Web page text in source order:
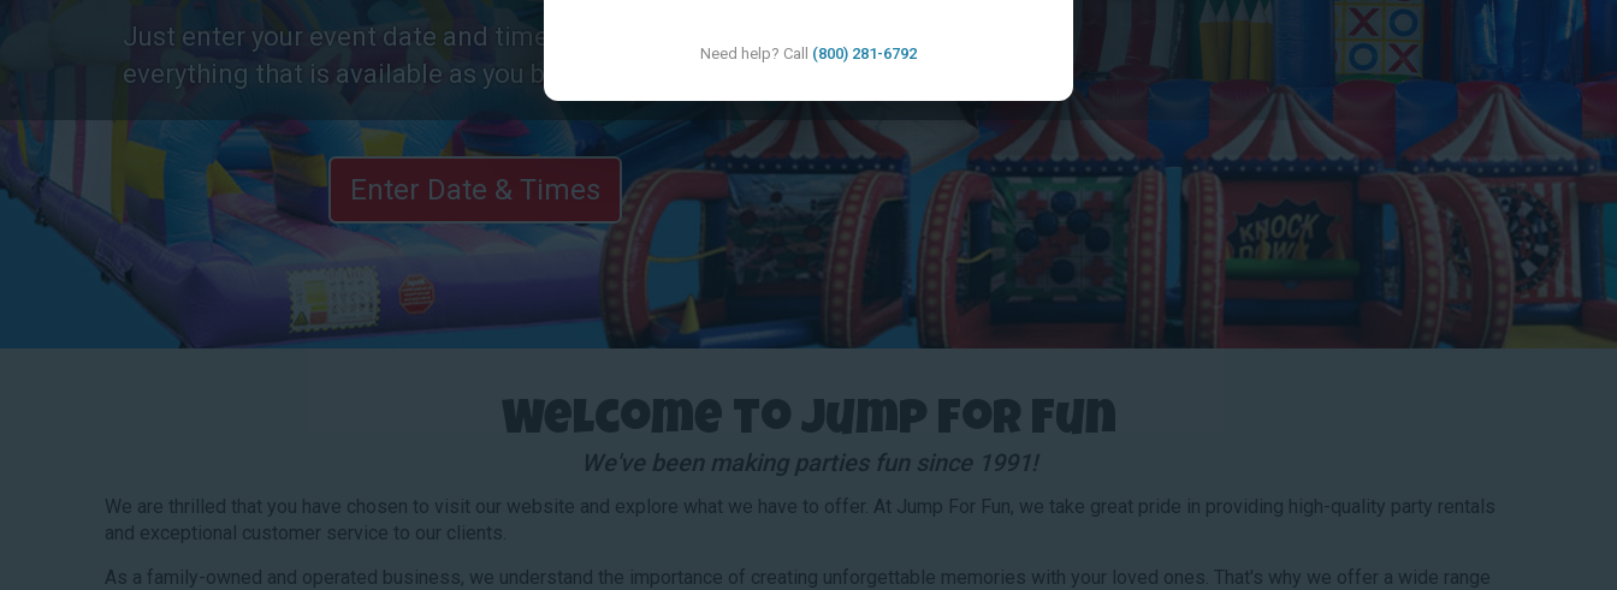
Just enter your event date and times, and see
everything that is available as you browse the site!
Enter Date & Times
Welcome to Jump for Fun
We've been making parties fun since 1991!
We are thrilled that you have chosen to visit our website and explore what we have to offer. At Jump For Fun, we take great pride in providing high-quality party rentals
and exceptional customer service to our clients.
As a family-owned and operated business, we understand the importance of creating unforgettable memories with your loved ones. That's why we offer a wide range
Need help? Call (800) 281-6792